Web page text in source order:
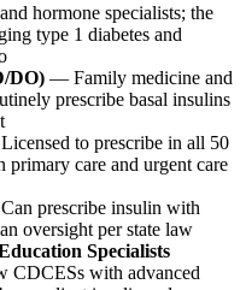
hormone specialists; the
type 1 diabetes and
DO) — Family medicine and
prescribe basal insulins
to prescribe in all 50
primary care and urgent care
prescribe insulin with
oversight per state law
Specialists
CDCESs with advanced